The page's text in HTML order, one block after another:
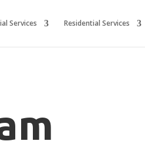
Services Residential Services